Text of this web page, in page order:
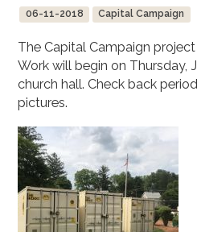
06-11-2018 Capital Campaign
The Capital Campaign
Work will begin on Thursday,
church hall. Check back
pictures.